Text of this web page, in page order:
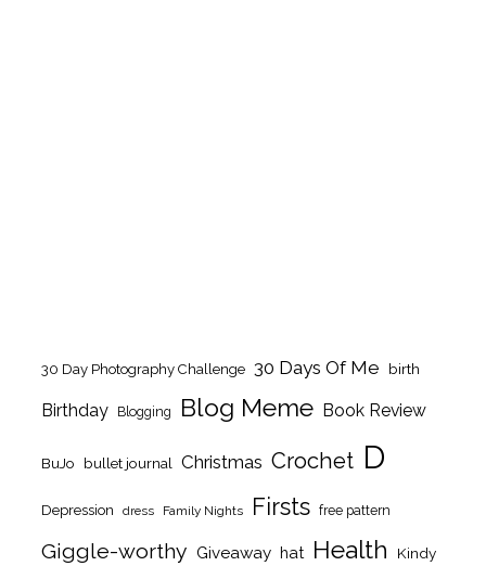
30 Day Photography Challenge 30 Days Of Me birth
Birthday Blogging Blog Meme Book Review
BuJo bullet journal Christmas Crochet D
Depression dress Family Nights Firsts free pattern
Giggle-worthy Giveaway hat Health Kindy